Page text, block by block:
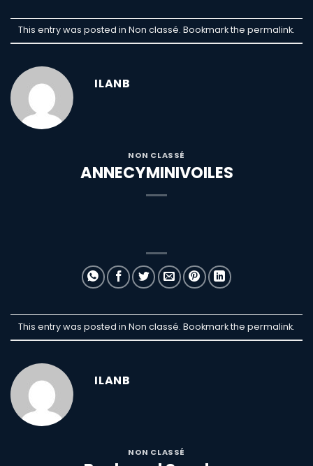
This entry was posted in Non classé. Bookmark the permalink.
ILANB
NON CLASSÉ
ANNECYMINIVOILES
This entry was posted in Non classé. Bookmark the permalink.
ILANB
NON CLASSÉ